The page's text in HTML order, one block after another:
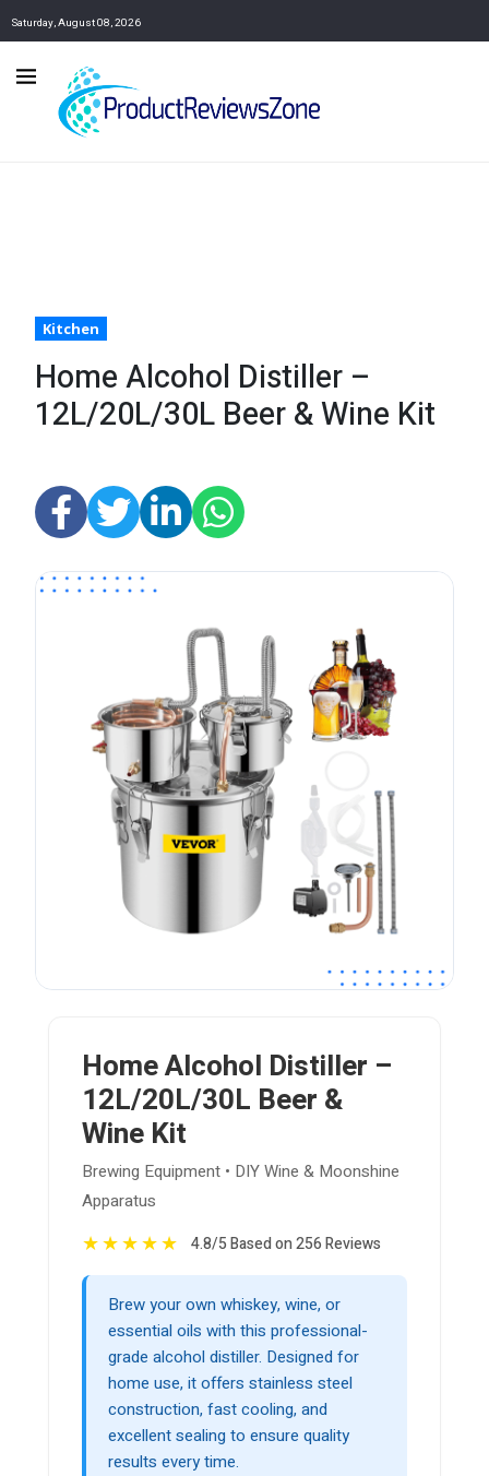
Saturday, August 08, 2026
Kitchen
Home Alcohol Distiller –
12L/20L/30L Beer & Wine Kit
Home Alcohol Distiller –
12L/20L/30L Beer &
Wine Kit
Brewing Equipment • DIY Wine & Moonshine
Apparatus
★★★★★ 4.8/5 Based on 256 Reviews
Brew your own whiskey, wine, or
essential oils with this professional-
grade alcohol distiller. Designed for
home use, it offers stainless steel
construction, fast cooling, and
excellent sealing to ensure quality
results every time.